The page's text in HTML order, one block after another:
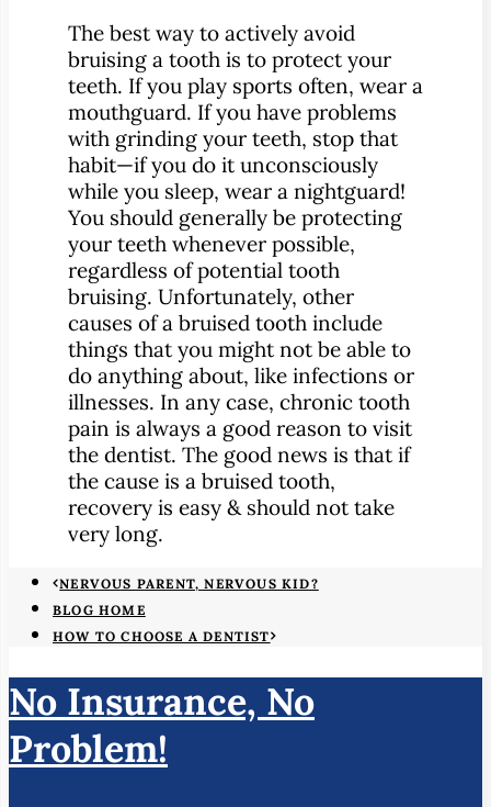
The best way to actively avoid
bruising a tooth is to protect your
teeth. If you play sports often, wear a
mouthguard. If you have problems
with grinding your teeth, stop that
habit—if you do it unconsciously
while you sleep, wear a nightguard!
You should generally be protecting
your teeth whenever possible,
regardless of potential tooth
bruising. Unfortunately, other
causes of a bruised tooth include
things that you might not be able to
do anything about, like infections or
illnesses. In any case, chronic tooth
pain is always a good reason to visit
the dentist. The good news is that if
the cause is a bruised tooth,
recovery is easy & should not take
very long.
NERVOUS PARENT, NERVOUS KID?
BLOG HOME
HOW TO CHOOSE A DENTIST
No Insurance, No
Problem!